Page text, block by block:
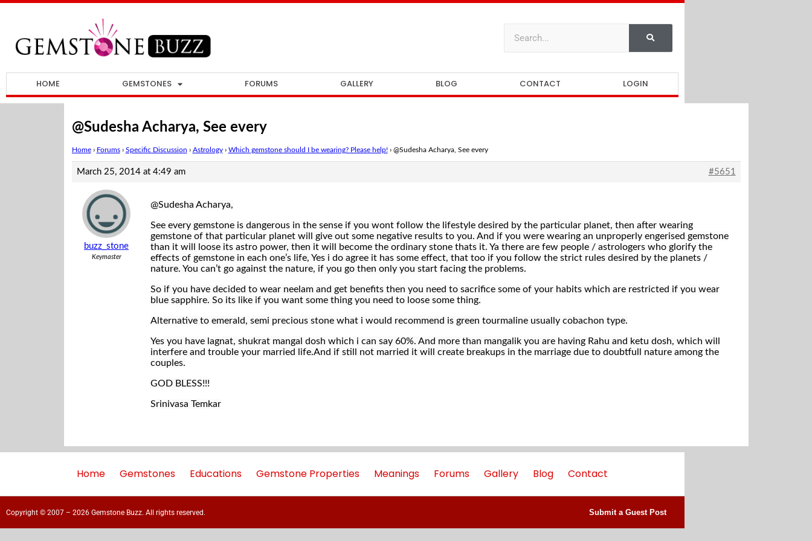
HOME GEMSTONES FORUMS GALLERY BLOG CONTACT LOGIN
@Sudesha Acharya, See every
Home › Forums › Specific Discussion › Astrology › Which gemstone should I be wearing? Please help! › @Sudesha Acharya, See every
March 25, 2014 at 4:49 am #5651
buzz_stone
Keymaster
@Sudesha Acharya,
See every gemstone is dangerous in the sense if you wont follow the lifestyle desired by the particular planet, then after wearing
gemstone of that particular planet will give out some negative results to you. And if you were wearing an unproperly engerised gemstone
than it will loose its astro power, then it will become the ordinary stone thats it. Ya there are few people / astrologers who glorify the
effects of gemstone in each one’s life, Yes i do agree it has some effect, that too if you follow the strict rules desired by the planets /
nature. You can’t go against the nature, if you go then only you start facing the problems.
So if you have decided to wear neelam and get benefits then you need to sacrifice some of your habits which are restricted if you wear
blue sapphire. So its like if you want some thing you need to loose some thing.
Alternative to emerald, semi precious stone what i would recommend is green tourmaline usually cobachon type.
Yes you have lagnat, shukrat mangal dosh which i can say 60%. And more than mangalik you are having Rahu and ketu dosh, which will
interfere and trouble your married life.And if still not married it will create breakups in the marriage due to doubtfull nature among the
couples.
GOD BLESS!!!
Srinivasa Temkar
Home Gemstones Educations Gemstone Properties Meanings Forums Gallery Blog Contact
Copyright © 2007 – 2026 Gemstone Buzz. All rights reserved. Submit a Guest Post